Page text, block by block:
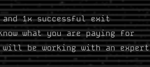
and 1x successful exit
what you are paying for
will be working with an expert